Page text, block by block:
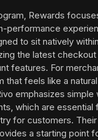
Rewards
performance
to sit natively
the latest checkout
features. For
that feels like a
emphasizes simple
which are essential
for customers.
a starting point